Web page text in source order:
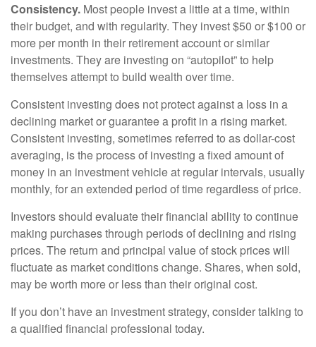
Consistency. Most people invest a little at a time, within
their budget, and with regularity. They invest $50 or $100 or
more per month in their retirement account or similar
investments. They are investing on “autopilot” to help
themselves attempt to build wealth over time.
Consistent investing does not protect against a loss in a
declining market or guarantee a profit in a rising market.
Consistent investing, sometimes referred to as dollar-cost
averaging, is the process of investing a fixed amount of
money in an investment vehicle at regular intervals, usually
monthly, for an extended period of time regardless of price.
Investors should evaluate their financial ability to continue
making purchases through periods of declining and rising
prices. The return and principal value of stock prices will
fluctuate as market conditions change. Shares, when sold,
may be worth more or less than their original cost.
If you don’t have an investment strategy, consider talking to
a qualified financial professional today.